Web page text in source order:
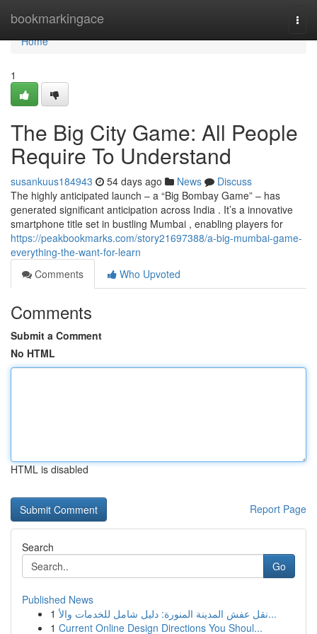
bookmarkingace
Home
Home
1
The Big City Game: All People
Require To Understand
susankuus184943 54 days ago News
Discuss
The highly anticipated launch – a “Big Bombay Game” – has
generated significant anticipation across India . It’s a innovative
smartphone title set in bustling Mumbai , enabling players for
https://peakbookmarks.com/story21697388/a-big-mumbai-game-
everything-the-want-for-learn
Comments
Who Upvoted
Comments
Submit a Comment
No HTML
HTML is disabled
Report Page
Search
Go
Published News
1
نقل عفش المدينة المنورة: دليل شامل للخدمات والأ...
1 Current Online Design Directions You Shoul...